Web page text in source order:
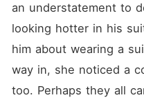
an understatement to
looking hotter in his
him about wearing a
way in, she noticed a
too. Perhaps they all